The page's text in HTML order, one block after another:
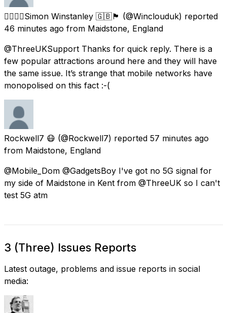
🏳️‍🌈🏳️‍🌈Simon Winstanley 🇬🇧🏴󠁧󠁢󠁥󠁮󠁧󠁿 (@Winclouduk) reported
46 minutes ago from Maidstone, England
@ThreeUKSupport Thanks for quick reply. There is a
few popular attractions around here and they will have
the same issue. It’s strange that mobile networks have
monopolised on this fact :-(
Rockwell7 😷 (@Rockwell7) reported 57 minutes ago
from Maidstone, England
@Mobile_Dom @GadgetsBoy I've got no 5G signal for
my side of Maidstone in Kent from @ThreeUK so I can't
test 5G atm
3 (Three) Issues Reports
Latest outage, problems and issue reports in social
media: